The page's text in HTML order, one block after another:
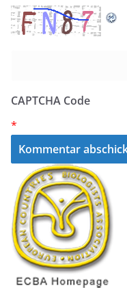
CAPTCHA Code
*